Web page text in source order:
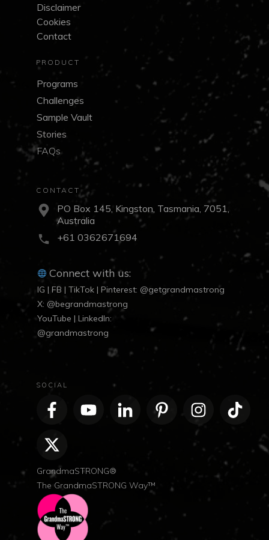
Disclaimer
Cookies
Contact
PRODUCT
Programs
Challenges
Sample Vault
Stories
FAQs
CONTACT
PO Box 145, Kingston, Tasmania, 7051,
Australia
+61 0362671694
Connect with us:
IG | FB | TikTok | Pinterest: @getgrandmastrong
X: @begrandmastrong
YouTube | LinkedIn:
@grandmastrong
SOCIAL
GrandmaSTRONG®
The GrandmaSTRONG Way™